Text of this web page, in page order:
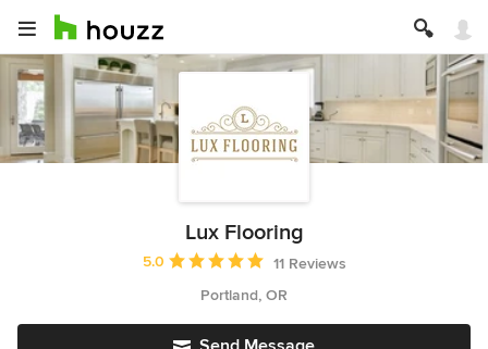
Lux Flooring
Average rating: 5 out of 5 stars
5.0
11 Reviews
Portland, OR